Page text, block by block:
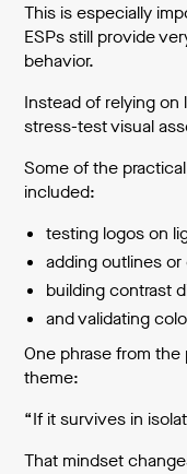
This is especially
ESPs still provide
behavior.
Instead of relying
stress-test visual
Some of the
included:
testing logos on
adding outlines
building contrast
and validating
One phrase from
theme:
“If it survives in
That mindset